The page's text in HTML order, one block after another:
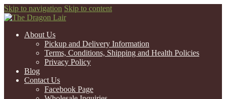
Skip to navigation Skip to content
About Us
Pickup and Delivery Information
Terms, Conditions, Shipping and Health Policies
Privacy Policy
Blog
Contact Us
Facebook Page